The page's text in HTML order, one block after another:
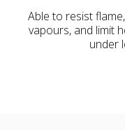
Able to resist
vapours, and limit
under